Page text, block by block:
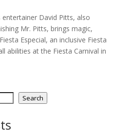
entertainer David Pitts, also
Mr. Pitts, brings magic,
Especial, an inclusive Fiesta
abilities at the Fiesta Carnival in
Search